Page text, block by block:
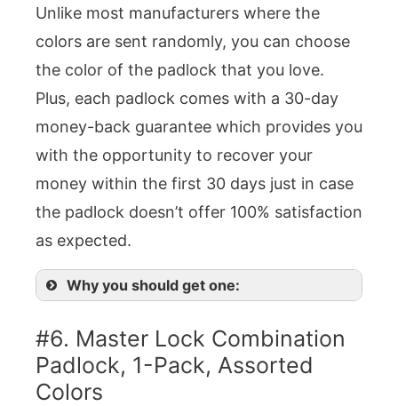
Unlike most manufacturers where the
colors are sent randomly, you can choose
the color of the padlock that you love.
Plus, each padlock comes with a 30-day
money-back guarantee which provides you
with the opportunity to recover your
money within the first 30 days just in case
the padlock doesn’t offer 100% satisfaction
as expected.
Why you should get one:
#6. Master Lock Combination
Padlock, 1-Pack, Assorted
Colors